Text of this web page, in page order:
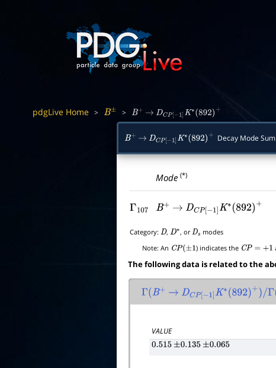
pdgLive Home > B± > B+ → DCP[−1]K∗ (892)+
B+ → DCP[−1]K∗ 892)+ Decay Mode
Mode(*)
Γ107 B+ → DCP[−1]K∗(892)+
Category: D, D∗, orDs modes
Note:An CP( ±1 ) indicates the CP= +1
The following data is related to the
Γ(B+ → DCP[−1]K∗(892)+ ) /Γ(B
VALUE
0.515 ±0.135 ±0.065